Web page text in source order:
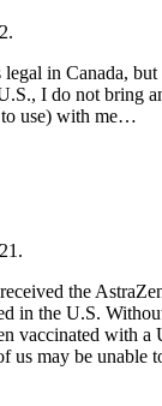
in Canada,
I do not bring
to use) with me…
the
in the U.S.
vaccinated with a
may be unable